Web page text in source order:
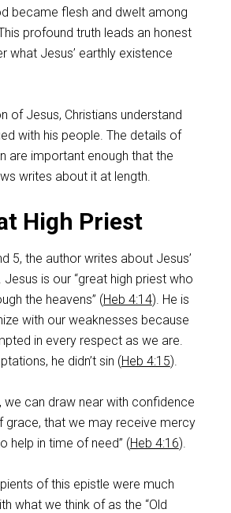
became flesh and dwelt among
profound truth leads an honest
what Jesus’ earthly existence
of Jesus, Christians understand
with his people. The details of
are important enough that the
writes about it at length.
High Priest
5, the author writes about Jesus’
is our “great high priest who
the heavens” (Heb 4:14). He is
with our weaknesses because
in every respect as we are.
he didn’t sin (Heb 4:15).
we can draw near with confidence
grace, that we may receive mercy
help in time of need” (Heb 4:16).
of this epistle were much
what we think of as the “Old